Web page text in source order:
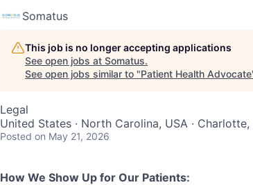
Somatus
This job is no longer accepting applications
See open jobs at Somatus.
See open jobs similar to "Patient Health Advocate
Legal
United States · North Carolina, USA · Charlotte,
Posted on May 21, 2026
How We Show Up for Our Patients: